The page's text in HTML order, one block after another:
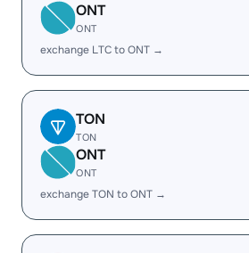
ONT
ONT
exchange LTC to ONT →
TON
TON
ONT
ONT
exchange TON to ONT →